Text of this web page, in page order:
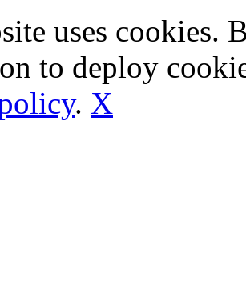
uses cookies.
to deploy
. X